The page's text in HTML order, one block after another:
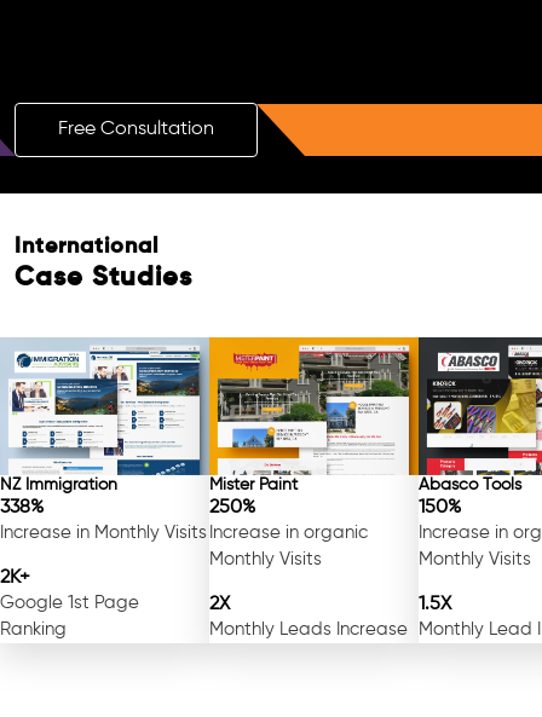
Free Consultation
International
Case Studies
NZ Immigration
338%
Increase in Monthly Visits
2K+
Google 1st Page
Ranking
Mister Paint
250%
Increase in organic
Monthly Visits
2X
Monthly Leads Increase
Abasco Tools
150%
Increase in
Monthly Visits
1.5X
Monthly Lead